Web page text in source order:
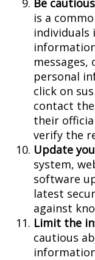
Be
is a
individuals
personal
click on
contact
their
verify the
Update
system,
software
latest
against
Limit the
cautious